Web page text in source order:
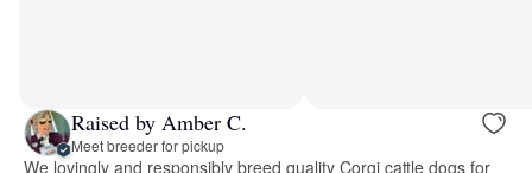
Raised by Amber C.
Meet breeder for pickup
We lovingly and responsibly breed quality Corgi cattle dogs for